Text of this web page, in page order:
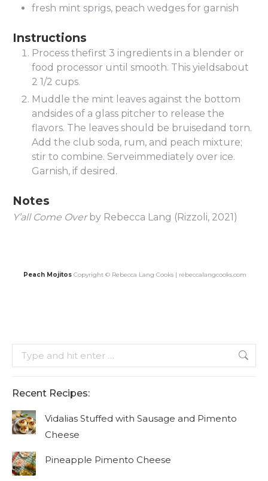
fresh mint sprigs, peach wedges for garnish
Instructions
Process thefirst 3 ingredients in a blender or
food processor until smooth. This yieldsabout
2 1/2 cups.
Muddle the mint leaves against the bottom
andsides of a glass pitcher to release the
flavors. The leaves should be bruisedand torn.
Add the club soda, rum, and peach mixture;
stir to combine. Serveimmediately over ice.
Garnish, if desired.
Notes
Y’all Come Over by Rebecca Lang (Rizzoli, 2021)
Peach MojitosCopyright © Rebecca Lang Cooks | rebeccalangcooks.com
Search:
Recent Recipes:
Vidalias Stuffed with Sausage and Pimento
Cheese
Pineapple Pimento Cheese